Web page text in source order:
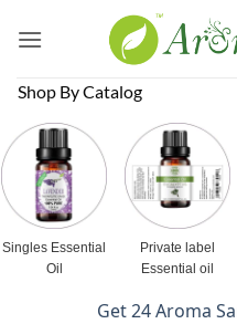
Shop By Catalog
Singles Essential
Oil
Private label
Essential oil
Get 24 Aroma